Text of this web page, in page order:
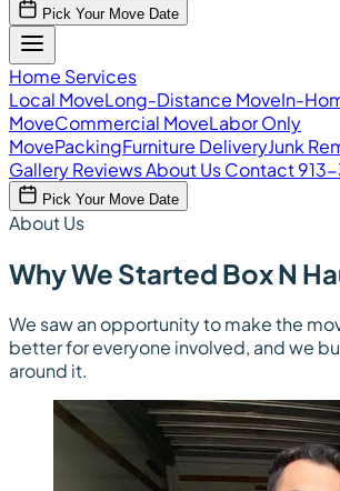
Pick Your Move Date
Home Services
Local MoveLong-Distance MoveIn-
MoveCommercial MoveLabor Only
MovePackingFurniture DeliveryJunk
GalleryReviewsAbout UsContact
Pick Your Move Date
About Us
Why We Started Box N
We saw an opportunity to make the
better for everyone involved, and we
around it.